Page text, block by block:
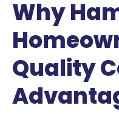
Why
Quality